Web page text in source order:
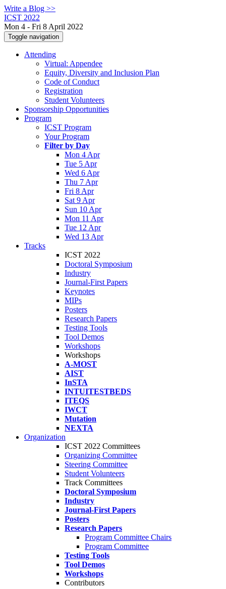
Write a Blog >>
ICST 2022
Mon 4 - Fri 8 April 2022
Toggle navigation
Attending
Virtual: Appendee
Equity, Diversity and Inclusion Plan
Code of Conduct
Registration
Student Volunteers
Sponsorship Opportunities
Program
ICST Program
Your Program
Filter by Day
Mon 4 Apr
Tue 5 Apr
Wed 6 Apr
Thu 7 Apr
Fri 8 Apr
Sat 9 Apr
Sun 10 Apr
Mon 11 Apr
Tue 12 Apr
Wed 13 Apr
Tracks
ICST 2022
Doctoral Symposium
Industry
Journal-First Papers
Keynotes
MIPs
Posters
Research Papers
Testing Tools
Tool Demos
Workshops
Workshops
A-MOST
AIST
InSTA
INTUITESTBEDS
ITEQS
IWCT
Mutation
NEXTA
Organization
ICST 2022 Committees
Organizing Committee
Steering Committee
Student Volunteers
Track Committees
Doctoral Symposium
Industry
Journal-First Papers
Posters
Research Papers
Program Committee Chairs
Program Committee
Testing Tools
Tool Demos
Workshops
Contributors